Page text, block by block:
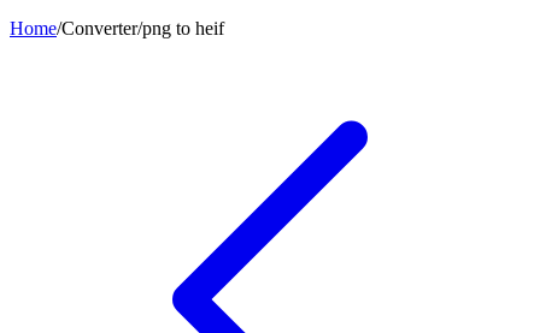
Home/Converter/png to heif